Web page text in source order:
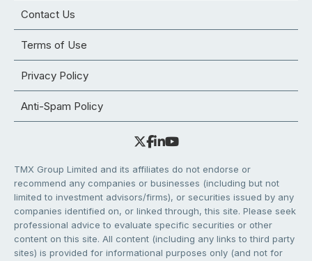
Contact Us
Terms of Use
Privacy Policy
Anti-Spam Policy
TMX Group Limited and its affiliates do not endorse or
recommend any companies or businesses (including but not
limited to investment advisors/firms), or securities issued by any
companies identified on, or linked through, this site. Please seek
professional advice to evaluate specific securities or other
content on this site. All content (including any links to third party
sites) is provided for informational purposes only (and not for